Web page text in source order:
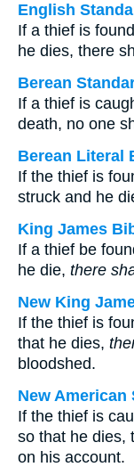
English
If a thief is
he dies, there
Berean
If a thief is
death, no one
Berean Literal
If the thief is
struck and he
King James
If a thief be
he die, there
New King
If the thief is
that he dies,
bloodshed.
New American
If the thief is
so that he dies,
on his account.